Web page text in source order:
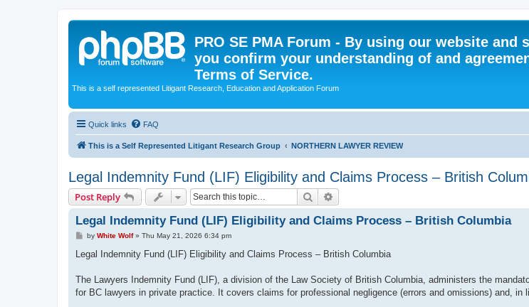
PRO SE PMA Forum - By using our website and
you confirm your understanding of and
Terms of Service.
This is a self represented Litigant Research, Education and Application Forum
Quick links FAQ
This is a Self Represented Litigant Research Group NORTHERN LAWYER REVIEW
Legal Indemnity Fund (LIF) Eligibility and Claims Process – British
Post Reply Search
Legal Indemnity Fund (LIF) Eligibility and Claims Process – British Columbia
P
s
by White Wolf» Thu May 21, 2026 6:34 pm
Legal Indemnity Fund (LIF) Eligibility and Claims Process – British Columbia
The Lawyers Indemnity Fund (LIF), a division of the Law Society of British Columbia, administers the
for BC lawyers in private practice. It covers claims for professional negligence (errors and omissions) and, in